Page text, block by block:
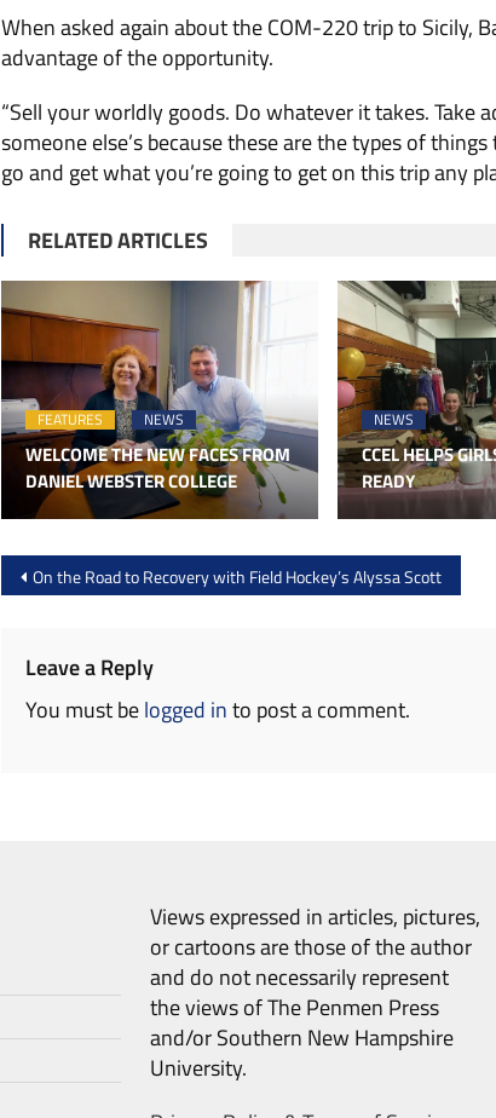
When asked again about the COM-220 trip to Sicily,
advantage of the opportunity.
“Sell your worldly goods. Do whatever it takes.
someone else’s because these are the types of
go and get what you’re going to get on this trip any
RELATED ARTICLES
FEATURES NEWS
WELCOME THE NEW FACES FROM
DANIEL WEBSTER COLLEGE
NEWS
CCEL HELPS
READY
Post
navigation
On the Road to Recovery with Field Hockey’s Alyssa Scott
Leave a Reply
You must belogged into post a comment.
Views expressed in articles, pictures,
or cartoons are those of the author
and do not necessarily represent
the views of The Penmen Press
and/or Southern New Hampshire
University.